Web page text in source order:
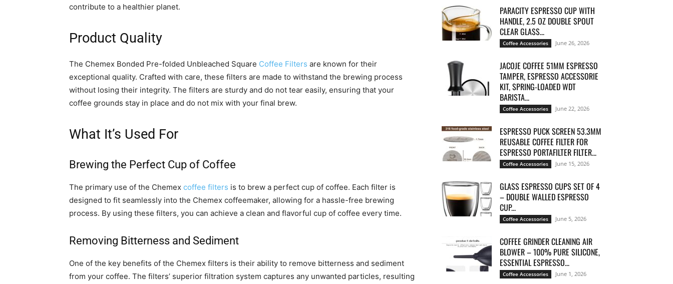
contribute to a healthier planet.
Product Quality
The Chemex Bonded Pre-folded Unbleached Square Coffee Filters are known for their
exceptional quality. Crafted with care, these filters are made to withstand the brewing process
without losing their integrity. The filters are sturdy and do not tear easily, ensuring that your
coffee grounds stay in place and do not mix with your final brew.
What It’s Used For
Brewing the Perfect Cup of Coffee
The primary use of the Chemex coffee filters is to brew a perfect cup of coffee. Each filter is
designed to fit seamlessly into the Chemex coffeemaker, allowing for a hassle-free brewing
process. By using these filters, you can achieve a clean and flavorful cup of coffee every time.
Removing Bitterness and Sediment
One of the key benefits of the Chemex filters is their ability to remove bitterness and sediment
from your coffee. The filters’ superior filtration system captures any unwanted particles, resulting
PARACITY ESPRESSO CUP WITH
HANDLE, 2.5 OZ DOUBLE SPOUT
CLEAR GLASS...
Coffee Accessories June 26, 2026
JACOJE COFFEE 51MM ESPRESSO
TAMPER, ESPRESSO ACCESSORIE
KIT, SPRING-LOADED WDT
BARISTA...
Coffee Accessories June 22, 2026
ESPRESSO PUCK SCREEN 53.3MM
REUSABLE COFFEE FILTER FOR
ESPRESSO PORTAFILTER FILTER...
Coffee Accessories June 15, 2026
GLASS ESPRESSO CUPS SET OF 4
– DOUBLE WALLED ESPRESSO
CUP...
Coffee Accessories June 5, 2026
COFFEE GRINDER CLEANING AIR
BLOWER – 100% PURE SILICONE,
ESSENTIAL ESPRESSO...
Coffee Accessories June 1, 2026